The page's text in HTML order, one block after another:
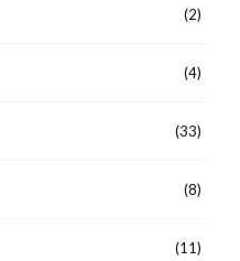
(2)
(4)
(33)
(8)
(11)